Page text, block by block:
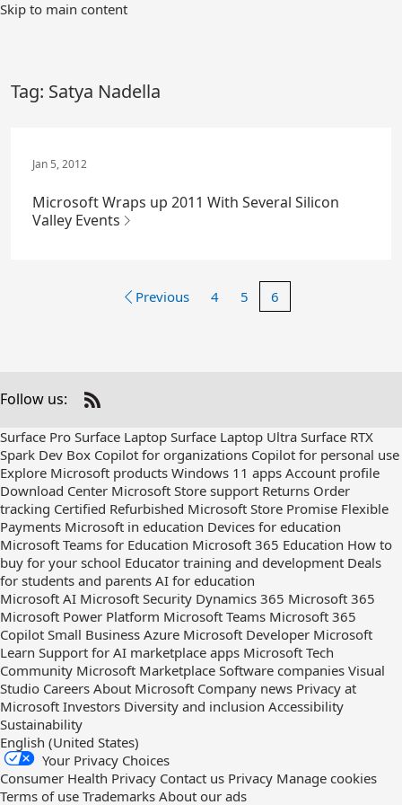
Skip to main content
Tag: Satya Nadella
Jan 5, 2012
Microsoft Wraps up 2011 With Several Silicon
Valley Events
Previous 4 5 6
Follow us:
Check
out
on
RSS
Surface Pro Surface Laptop Surface Laptop Ultra Surface RTX
Spark Dev Box Copilot for organizations Copilot for personal use
Explore Microsoft products Windows 11 apps Account profile
Download Center Microsoft Store support Returns Order
tracking Certified Refurbished Microsoft Store Promise Flexible
Payments Microsoft in education Devices for education
Microsoft Teams for Education Microsoft 365 Education How to
buy for your school Educator training and development Deals
for students and parents AI for education
Microsoft AI Microsoft Security Dynamics 365 Microsoft 365
Microsoft Power Platform Microsoft Teams Microsoft 365
Copilot Small Business Azure Microsoft Developer Microsoft
Learn Support for AI marketplace apps Microsoft Tech
Community Microsoft Marketplace Software companies Visual
Studio Careers About Microsoft Company news Privacy at
Microsoft Investors Diversity and inclusion Accessibility
Sustainability
English (United States)
Your Privacy Choices
Consumer Health Privacy Contact us Privacy Manage cookies
Terms of use Trademarks About our ads